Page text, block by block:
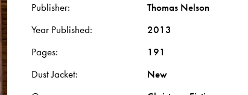
Publisher
Thomas Nelson
Year Published
2013
Pages
191
Dust Jacket
New